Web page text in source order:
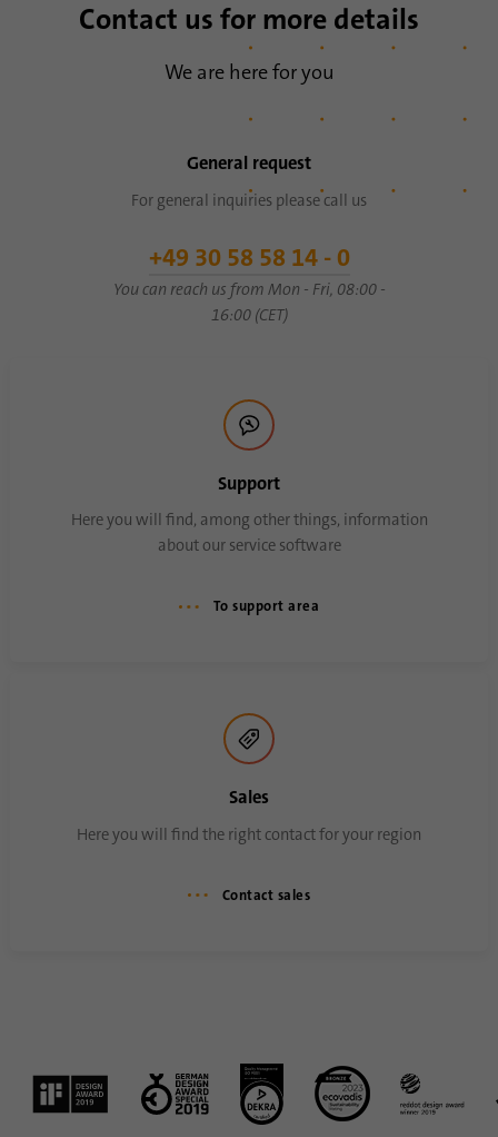
Contact us for more details
We are here for you
General request
For general inquiries please call us
+49 30 58 58 14 - 0
You can reach us from Mon - Fri, 08:00 -
16:00 (CET)
Support
Here you will find, among other things, information
about our service software
To support area
Sales
Here you will find the right contact for your region
Contact sales